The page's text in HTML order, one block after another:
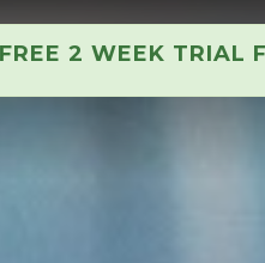
FREE 2 WEEK TRIAL